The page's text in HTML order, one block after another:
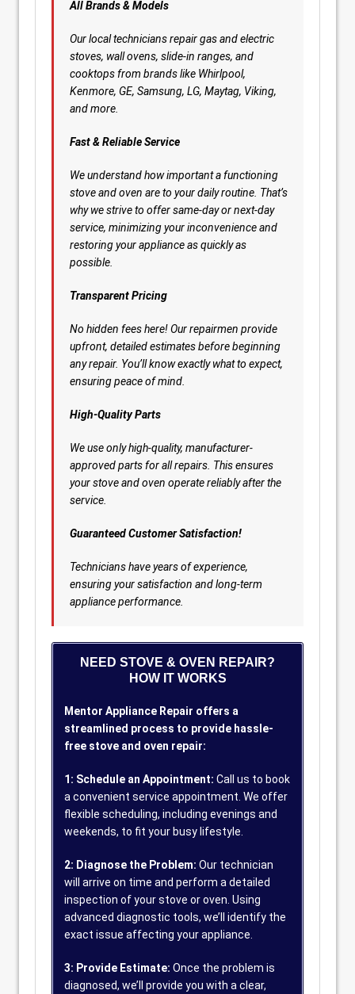
All Brands & Models
Our local technicians repair gas and electric
stoves, wall ovens, slide-in ranges, and
cooktops from brands like Whirlpool,
Kenmore, GE, Samsung, LG, Maytag, Viking,
and more.
Fast & Reliable Service
We understand how important a functioning
stove and oven are to your daily routine. That’s
why we strive to offer same-day or next-day
service, minimizing your inconvenience and
restoring your appliance as quickly as
possible.
Transparent Pricing
No hidden fees here! Our repairmen provide
upfront, detailed estimates before beginning
any repair. You’ll know exactly what to expect,
ensuring peace of mind.
High-Quality Parts
We use only high-quality, manufacturer-
approved parts for all repairs. This ensures
your stove and oven operate reliably after the
service.
Guaranteed Customer Satisfaction!
Technicians have years of experience,
ensuring your satisfaction and long-term
appliance performance.
NEED STOVE & OVEN REPAIR?
HOW IT WORKS
Mentor Appliance Repair offers a
streamlined process to provide hassle-
free stove and oven repair:
1: Schedule an Appointment: Call us to book
a convenient service appointment. We offer
flexible scheduling, including evenings and
weekends, to fit your busy lifestyle.
2: Diagnose the Problem: Our technician
will arrive on time and perform a detailed
inspection of your stove or oven. Using
advanced diagnostic tools, we’ll identify the
exact issue affecting your appliance.
3: Provide Estimate: Once the problem is
diagnosed, we’ll provide you with a clear,